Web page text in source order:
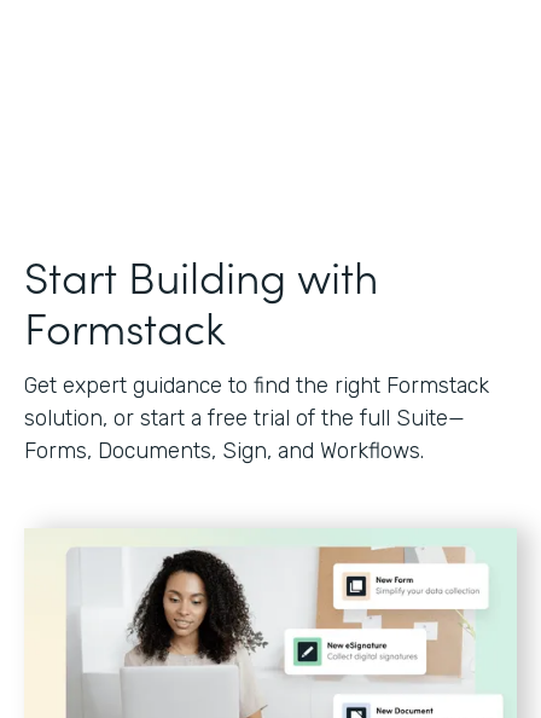
Start Building with
Formstack
Get expert guidance to find the right Formstack
solution, or start a free trial of the full Suite—
Forms, Documents, Sign, and Workflows.